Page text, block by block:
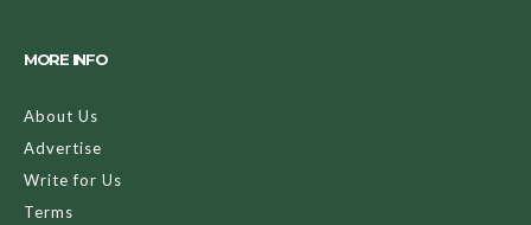
MORE INFO
About Us
Advertise
Write for Us
Terms